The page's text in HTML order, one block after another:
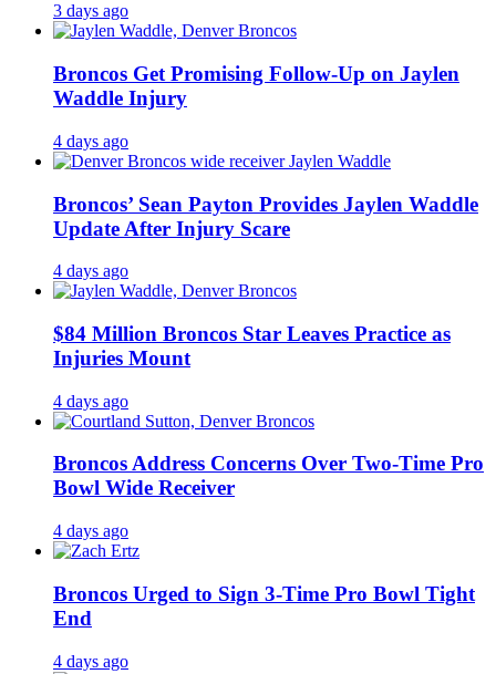
3 days ago
Broncos Get Promising Follow-Up on Jaylen
Waddle Injury
4 days ago
Broncos’ Sean Payton Provides Jaylen Waddle
Update After Injury Scare
4 days ago
$84 Million Broncos Star Leaves Practice as
Injuries Mount
4 days ago
Broncos Address Concerns Over Two-Time Pro
Bowl Wide Receiver
4 days ago
Broncos Urged to Sign 3-Time Pro Bowl Tight
End
4 days ago